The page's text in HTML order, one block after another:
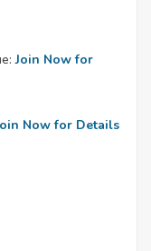
Join Now for
Now for Details